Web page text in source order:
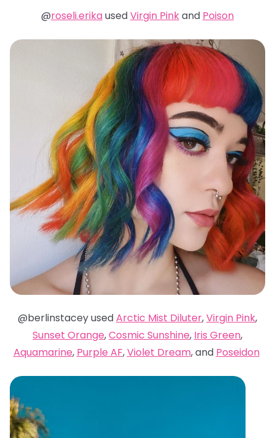
@roseli.erikausedVirgin Pinkand Poison
@berlinstacey usedArctic Mist Diluter,Virgin Pink,
Sunset Orange,Cosmic Sunshine, Iris Green,
Aquamarine, Purple AF,Violet Dream, and Poseidon